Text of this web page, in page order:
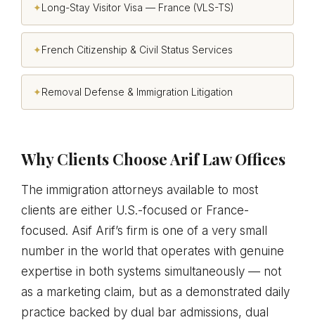
✦Long-Stay Visitor Visa — France (VLS-TS)
✦French Citizenship & Civil Status Services
✦Removal Defense & Immigration Litigation
Why Clients Choose Arif Law Offices
The immigration attorneys available to most
clients are either U.S.-focused or France-
focused. Asif Arif’s firm is one of a very small
number in the world that operates with genuine
expertise in both systems simultaneously — not
as a marketing claim, but as a demonstrated daily
practice backed by dual bar admissions, dual